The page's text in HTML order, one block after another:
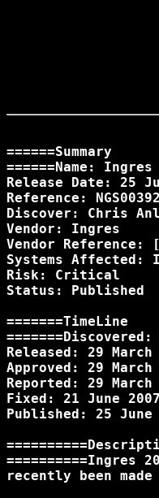
======Summary
======Name:
Release Date: 25
Reference: NGS00392
Discover: Chris
Vendor: Ingres
Vendor Reference:
Systems Affected:
Risk: Critical
Status: Published
=======TimeLine
Released: 29 March
Approved: 29 March
Reported: 29 March
Fixed: 21 June 2007
Published: 25 June
recently been